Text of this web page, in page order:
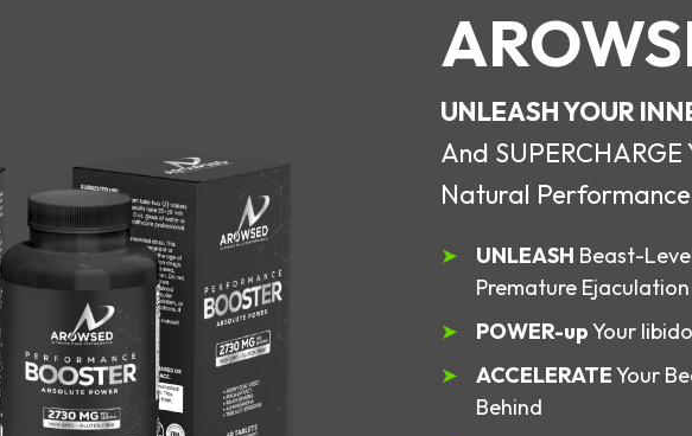
UNLEASH YOUR
And
Natural
UNLEASH Beast-
Premature Ejaculation
POWER-upYour
ACCELERATEYour
Behind